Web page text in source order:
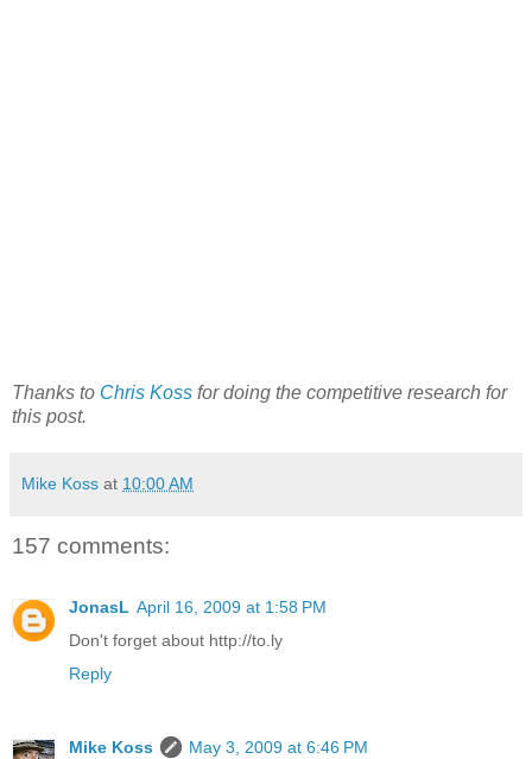
Thanks to Chris Koss for doing the competitive research for
this post.
Mike Koss at 10:00 AM
157 comments:
JonasL April 16, 2009 at 1:58 PM
Don't forget about http://to.ly
Reply
Mike Koss
May 3, 2009 at 6:46 PM